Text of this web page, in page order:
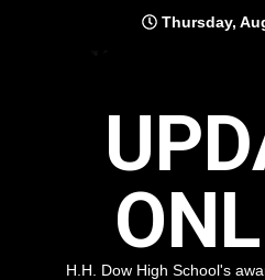
Thursday,
H.H. Dow High School's